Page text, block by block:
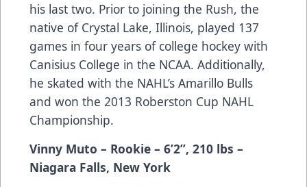
his last two. Prior to joining the Rush, the
native of Crystal Lake, Illinois, played 137
games in four years of college hockey with
Canisius College in the NCAA. Additionally,
he skated with the NAHL’s Amarillo Bulls
and won the 2013 Roberston Cup NAHL
Championship.
Vinny Muto – Rookie – 6’2”, 210 lbs –
Niagara Falls, New York